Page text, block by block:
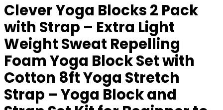
Clever Yoga Blocks 2 Pack
with Strap – Extra Light
Weight Sweat Repelling
Foam Yoga Block Set with
Cotton 8ft Yoga Stretch
Strap – Yoga Block and